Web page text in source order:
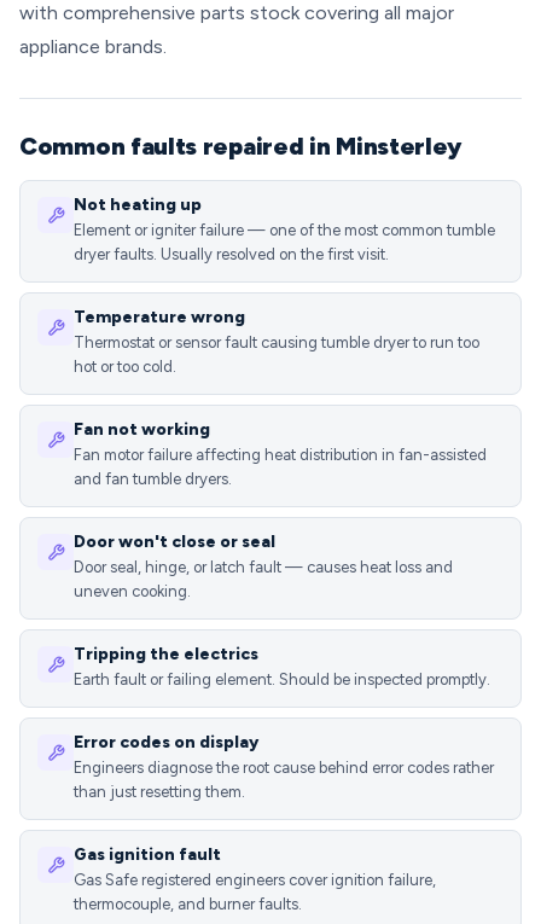
with comprehensive parts stock covering all major
appliance brands.
Common faults repaired in Minsterley
Not heating up
Element or igniter failure — one of the most common tumble
dryer faults. Usually resolved on the first visit.
Temperature wrong
Thermostat or sensor fault causing tumble dryer to run too
hot or too cold.
Fan not working
Fan motor failure affecting heat distribution in fan-assisted
and fan tumble dryers.
Door won't close or seal
Door seal, hinge, or latch fault — causes heat loss and
uneven cooking.
Tripping the electrics
Earth fault or failing element. Should be inspected promptly.
Error codes on display
Engineers diagnose the root cause behind error codes rather
than just resetting them.
Gas ignition fault
Gas Safe registered engineers cover ignition failure,
thermocouple, and burner faults.